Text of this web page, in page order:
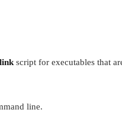
script for executables that
line.